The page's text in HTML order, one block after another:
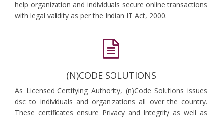
help organization and individuals secure online transactions
with legal validity as per the Indian IT Act, 2000.
(N)CODE SOLUTIONS
As Licensed Certifying Authority, (n)Code Solutions issues
dsc to individuals and organizations all over the country.
These certificates ensure Privacy and Integrity as well as